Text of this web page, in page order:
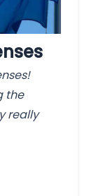
the
really